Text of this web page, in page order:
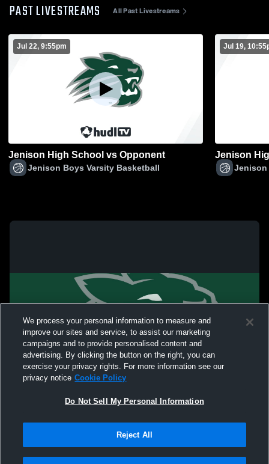
PAST LIVESTREAMS All Past Livestreams
Jul 22, 9:55pm
Jenison High School vs Opponent
Jenison Boys Varsity Basketball
Jul 19,
Jenison
We process your personal information to measure and
improve our sites and service, to assist our marketing
campaigns and to provide personalised content and
advertising. By clicking the button on the right, you can
exercise your privacy rights. For more information see our
privacy notice Cookie Policy
Do Not Sell My Personal Information
Reject All